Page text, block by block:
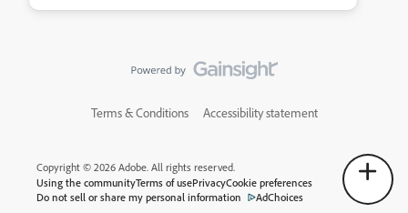
Terms & Conditions Accessibility statement
Copyright © 2026 Adobe. All rights reserved.
Using the communityTerms of usePrivacyCookie preferences
Do not sell or share my personal information
AdChoices